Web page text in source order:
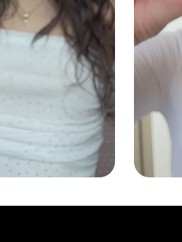
link
pendant